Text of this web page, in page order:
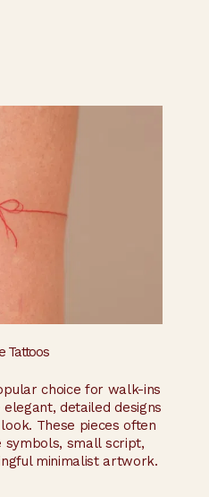
Tattoos
choice for walk-ins
detailed designs
These pieces often
small script,
minimalist artwork.